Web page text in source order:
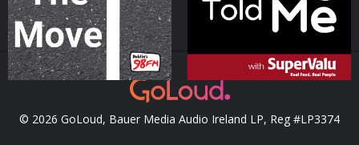
© 2026 GoLoud, Bauer Media Audio Ireland LP, Reg #LP3374